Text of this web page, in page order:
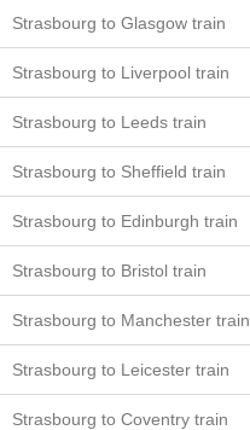
Strasbourg to Glasgow train
Strasbourg to Liverpool train
Strasbourg to Leeds train
Strasbourg to Sheffield train
Strasbourg to Edinburgh train
Strasbourg to Bristol train
Strasbourg to Manchester train
Strasbourg to Leicester train
Strasbourg to Coventry train